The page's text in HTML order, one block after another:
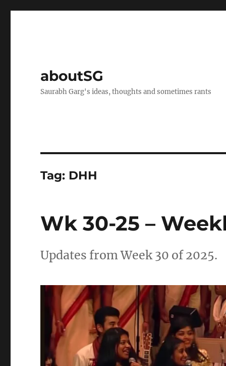
aboutSG
Saurabh Garg's ideas, thoughts and sometimes rants
Tag: DHH
Wk 30-25 –
Updates from Week 30 of 2025.